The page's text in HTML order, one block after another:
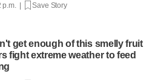
p.m. | Save Story
get enough of this smelly fruit
fight extreme weather to feed